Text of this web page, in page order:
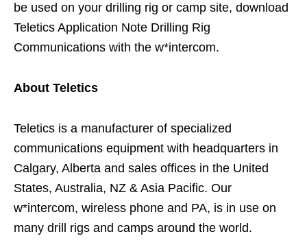
be used on your drilling rig or camp site, download
Teletics Application Note Drilling Rig
Communications with the w*intercom.
About Teletics
Teletics is a manufacturer of specialized
communications equipment with headquarters in
Calgary, Alberta and sales offices in the United
States, Australia, NZ & Asia Pacific. Our
w*intercom, wireless phone and PA, is in use on
many drill rigs and camps around the world.